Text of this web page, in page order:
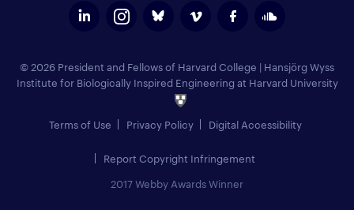
© 2026 President and Fellows of Harvard College | Hansjörg Wyss
Institute for Biologically Inspired Engineering at Harvard University
Terms of Use Privacy Policy Digital Accessibility
Report Copyright Infringement
2017 Webby Awards Winner